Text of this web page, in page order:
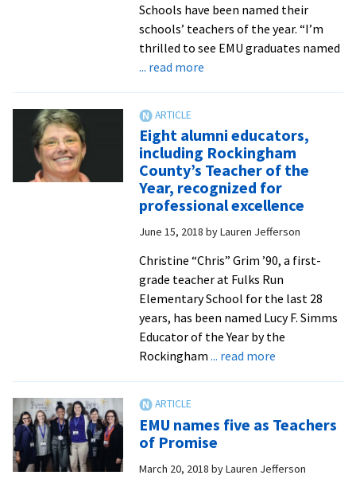
Schools have been named their
schools’ teachers of the year. “I’m
thrilled to see EMU graduates named
... read moreabout
area
teachers
of
the
Eight alumni educators,
including Rockingham
County’s Teacher of the
Year, recognized for
professional excellence
June 15, 2018 byLauren Jefferson
Christine “Chris” Grim ’90, a first-
grade teacher at Fulks Run
Elementary School for the last 28
years, has been named Lucy F. Simms
Educator of the Year by the
Rockingham ... read moreabout
including
County’s
EMU names five as Teachers
of Promise
March 20, 2018 byLauren Jefferson